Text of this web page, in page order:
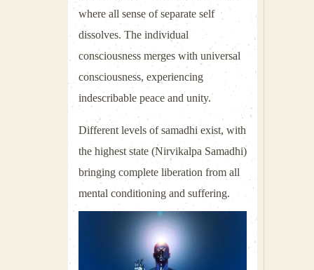
where all sense of separate self
dissolves. The individual
consciousness merges with universal
consciousness, experiencing
indescribable peace and unity.
Different levels of samadhi exist, with
the highest state (Nirvikalpa Samadhi)
bringing complete liberation from all
mental conditioning and suffering.